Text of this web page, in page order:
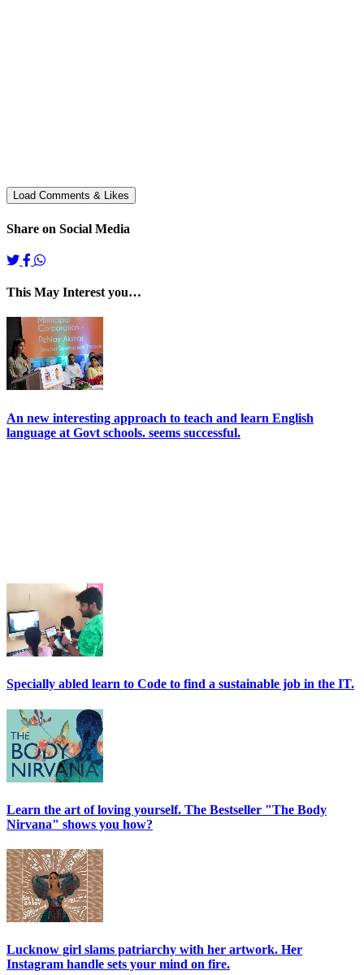
Share on Social Media
This May Interest you…
An new interesting approach to teach and learn English
language at Govt schools. seems successful.
Specially abled learn to Code to find a sustainable job in the IT.
Learn the art of loving yourself. The Bestseller "The Body
Nirvana" shows you how?
Lucknow girl slams patriarchy with her artwork. Her
Instagram handle sets your mind on fire.